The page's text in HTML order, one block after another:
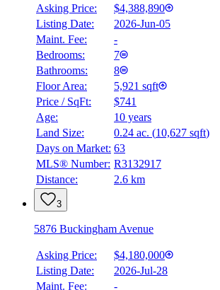
Asking Price:
$4,388,890
Listing Date:
2026-Jun-05
Maint. Fee:
-
Bedrooms:
7
Bathrooms:
8
Floor Area:
5,921 sqft
Price / SqFt:
$741
Age:
10 years
Land Size:
0.24 ac. (10,627 sqft)
Days on Market: 63
MLS® Number: R3132917
Distance:
2.6 km
3
5876 Buckingham Avenue
Asking Price:
$4,180,000
Listing Date:
2026-Jul-28
Maint. Fee:
-